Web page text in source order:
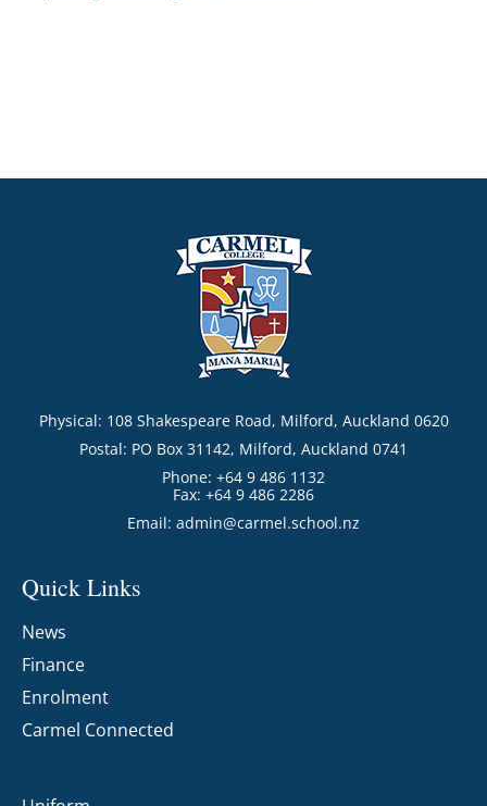
Physical: 108 Shakespeare Road, Milford, Auckland 0620
Postal: PO Box 31142, Milford, Auckland 0741
Phone: +64 9 486 1132
Fax: +64 9 486 2286
Email: admin@carmel.school.nz
Quick Links
News
Finance
Enrolment
Carmel Connected